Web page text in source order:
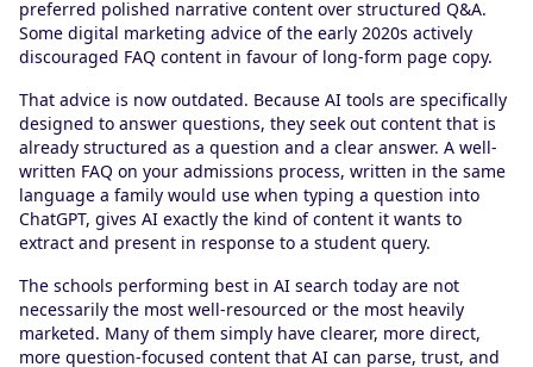
preferred polished narrative content over structured Q&A.
Some digital marketing advice of the early 2020s actively
discouraged FAQ content in favour of long-form page copy.
That advice is now outdated. Because AI tools are specifically
designed to answer questions, they seek out content that is
already structured as a question and a clear answer. A well-
written FAQ on your admissions process, written in the same
language a family would use when typing a question into
ChatGPT, gives AI exactly the kind of content it wants to
extract and present in response to a student query.
The schools performing best in AI search today are not
necessarily the most well-resourced or the most heavily
marketed. Many of them simply have clearer, more direct,
more question-focused content that AI can parse, trust, and